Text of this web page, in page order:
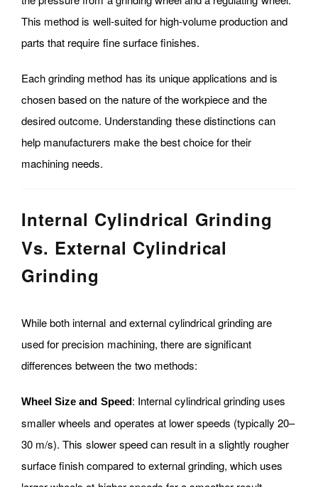
This method is well-suited for high-volume production and
parts that require fine surface finishes.
Each grinding method has its unique applications and is
chosen based on the nature of the workpiece and the
desired outcome. Understanding these distinctions can
help manufacturers make the best choice for their
machining needs.
Internal Cylindrical Grinding
Vs. External Cylindrical
Grinding
While both internal and external cylindrical grinding are
used for precision machining, there are significant
differences between the two methods:
Wheel Size and Speed: Internal cylindrical grinding uses
smaller wheels and operates at lower speeds (typically 20–
30 m/s). This slower speed can result in a slightly rougher
surface finish compared to external grinding, which uses